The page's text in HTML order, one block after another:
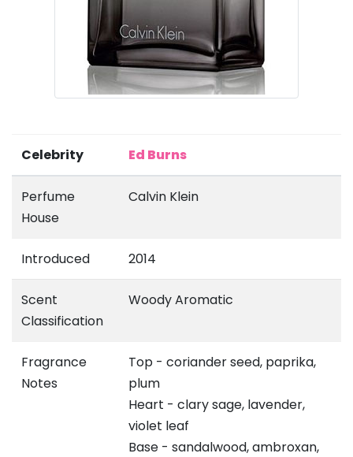
Celebrity Ed Burns
Perfume
House
Calvin Klein
Introduced 2014
Scent
Classification
Woody Aromatic
Fragrance
Notes
Top - coriander seed, paprika,
plum
Heart - clary sage, lavender,
violet leaf
Base - sandalwood, ambroxan,